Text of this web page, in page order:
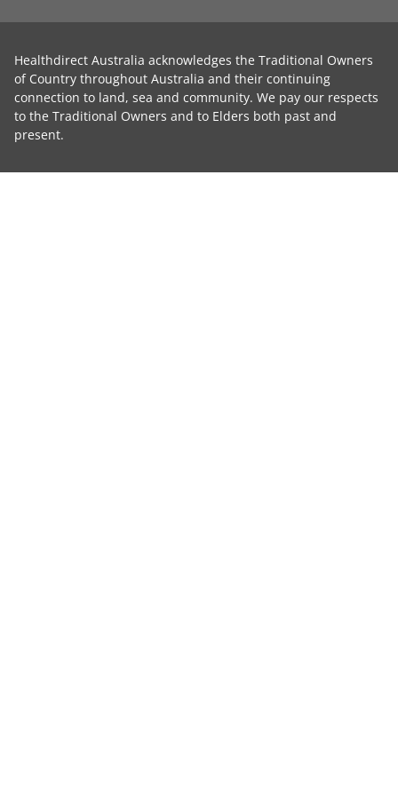
Healthdirect Australia acknowledges the Traditional Owners
of Country throughout Australia and their continuing
connection to land, sea and community. We pay our respects
to the Traditional Owners and to Elders both past and
present.